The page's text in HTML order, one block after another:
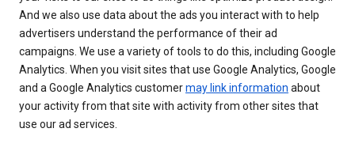
And we also use data about the ads you interact with to help
advertisers understand the performance of their ad
campaigns. We use a variety of tools to do this, including Google
Analytics. When you visit sites that use Google Analytics, Google
and a Google Analytics customermay link information about
your activity from that site with activity from other sites that
use our ad services.